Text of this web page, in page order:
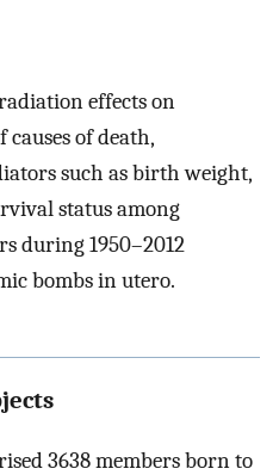
effects on
of death,
such as birth weight,
status among
during 1950–2012
bombs in utero.
3638 members born to